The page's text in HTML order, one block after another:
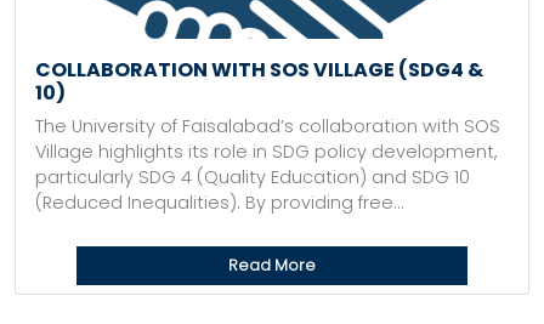
COLLABORATION WITH SOS VILLAGE (SDG4 &
10)
The University of Faisalabad’s collaboration with SOS
Village highlights its role in SDG policy development,
particularly SDG 4 (Quality Education) and SDG 10
(Reduced Inequalities). By providing free...
Read More